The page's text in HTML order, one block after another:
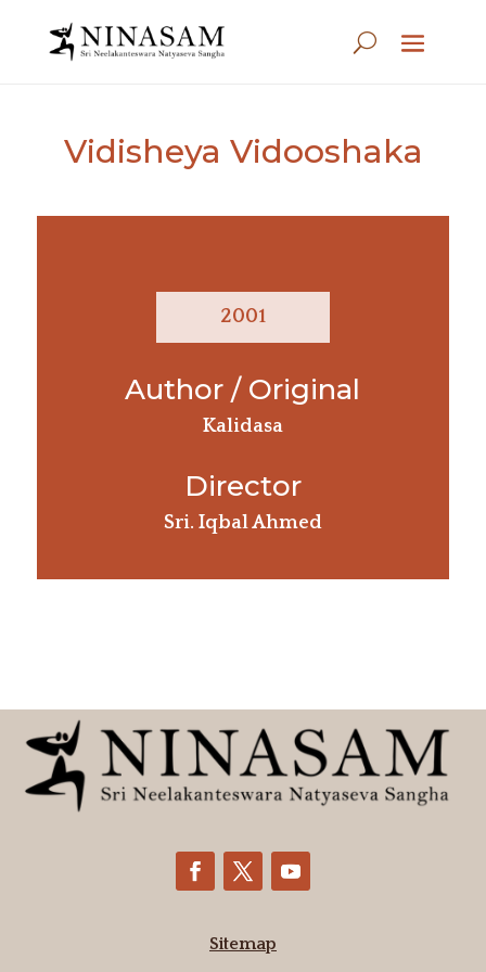
Vidisheya Vidooshaka
2001
Author / Original
Kalidasa
Director
Sri. Iqbal Ahmed
Sitemap